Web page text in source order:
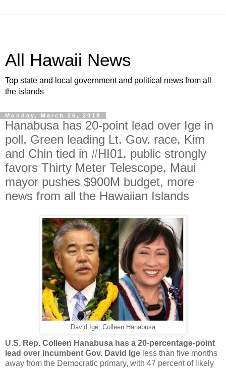
All Hawaii News
Top state and local government and political news from all
the islands
Monday, March 26, 2018
Hanabusa has 20-point lead over Ige in
poll, Green leading Lt. Gov. race, Kim
and Chin tied in #HI01, public strongly
favors Thirty Meter Telescope, Maui
mayor pushes $900M budget, more
news from all the Hawaiian Islands
David Ige, Colleen Hanabusa
U.S. Rep. Colleen Hanabusa has a 20-percentage-point
lead over incumbent Gov. David Ige less than five months
away from the Democratic primary, with 47 percent of likely